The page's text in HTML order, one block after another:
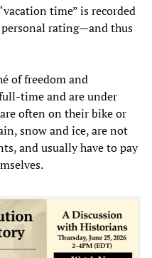
time” is recorded
rating—and thus
of freedom and
time and are under
often on their bike or
snow and ice, are not
and usually have to pay